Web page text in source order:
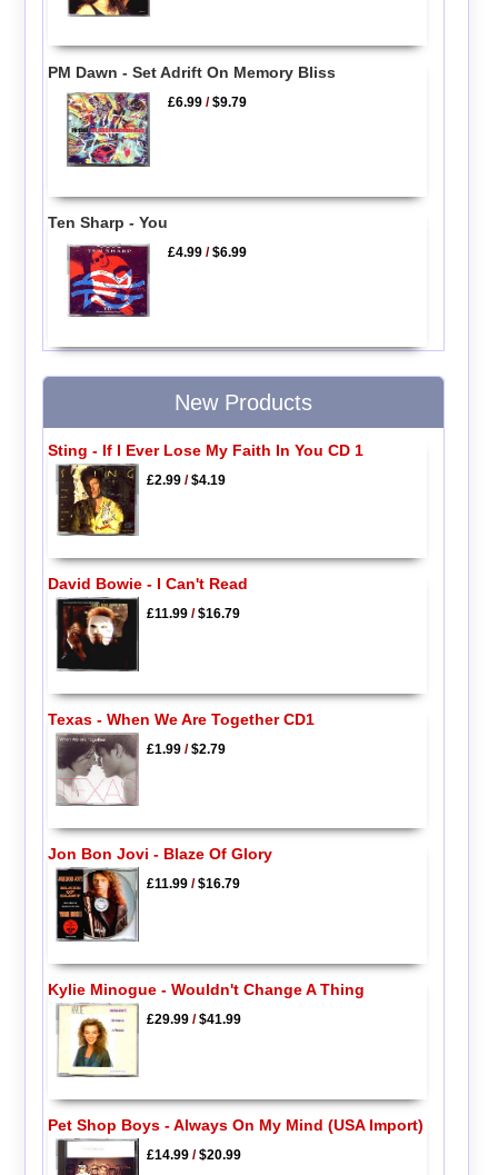
PM Dawn - Set Adrift On Memory Bliss
£6.99 /$9.79
Ten Sharp - You
£4.99 /$6.99
New Products
Sting - If I Ever Lose My Faith In You CD 1
£2.99/$4.19
David Bowie - I Can't Read
£11.99/$16.79
Texas - When We Are Together CD1
£1.99/$2.79
Jon Bon Jovi - Blaze Of Glory
£11.99/$16.79
Kylie Minogue - Wouldn't Change A Thing
£29.99/$41.99
Pet Shop Boys - Always On My Mind (USA Import)
£14.99/$20.99